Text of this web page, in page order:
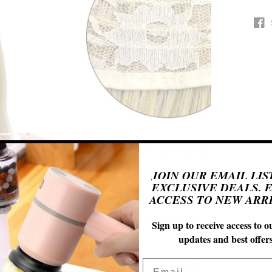
JOIN OUR EMAIL
EXCLUSIVE DEALS,
ACCESS TO NEW
Sign up to receive access to
updates and best